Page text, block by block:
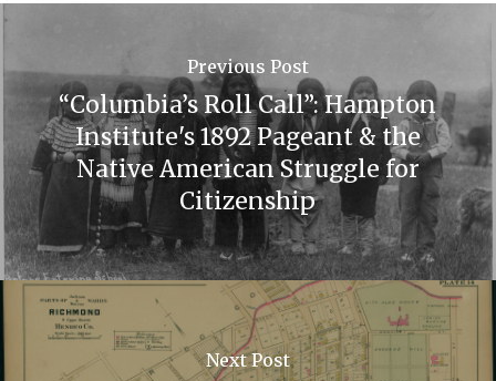
Previous Post
“Columbia’s Roll Call”: Hampton
Institute's 1892 Pageant & the
Native American Struggle for
Citizenship
Next Post